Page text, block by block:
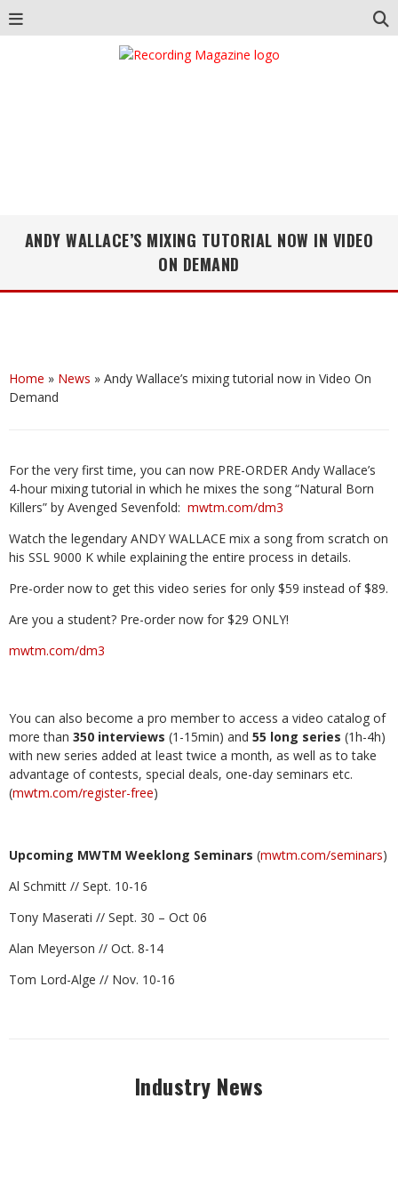
ANDY WALLACE’S MIXING TUTORIAL NOW IN VIDEO
ON DEMAND
Home » News » Andy Wallace’s mixing tutorial now in Video On
Demand
For the very first time, you can now PRE-ORDER Andy Wallace’s
4-hour mixing tutorial in which he mixes the song “Natural Born
Killers” by Avenged Sevenfold: mwtm.com/dm3
Watch the legendary ANDY WALLACE mix a song from scratch on
his SSL 9000 K while explaining the entire process in details.
Pre-order now to get this video series for only $59 instead of $89.
Are you a student? Pre-order now for $29 ONLY!
mwtm.com/dm3
You can also become a pro member to access a video catalog of
more than 350 interviews (1-15min) and 55 long series (1h-4h)
with new series added at least twice a month, as well as to take
advantage of contests, special deals, one-day seminars etc.
(mwtm.com/register-free)
Upcoming MWTM Weeklong Seminars (mwtm.com/seminars)
Al Schmitt // Sept. 10-16
Tony Maserati // Sept. 30 – Oct 06
Alan Meyerson // Oct. 8-14
Tom Lord-Alge // Nov. 10-16
Industry News